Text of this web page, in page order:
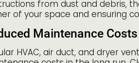
from dust and debris,
of your space and ensuring
Maintenance Costs
HVAC, air duct, and dryer